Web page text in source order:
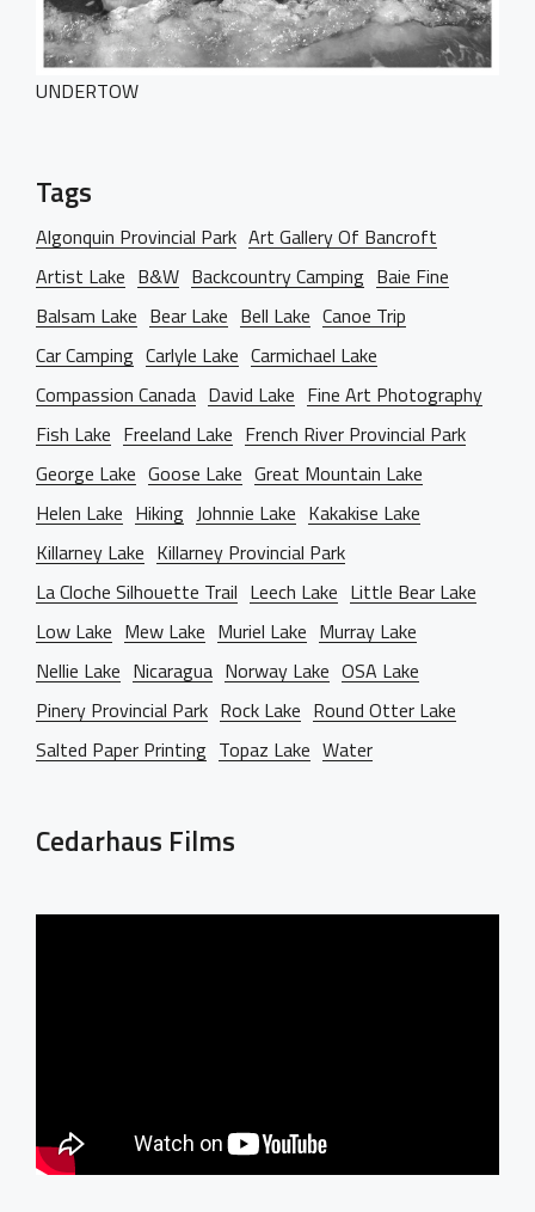
Our Services
BEHIND THE LENS
UNDERTOW
Tags
Algonquin Provincial Park Art Gallery Of Bancroft
Artist Lake B&W Backcountry Camping Baie Fine
Balsam Lake Bear Lake Bell Lake Canoe Trip
Car Camping Carlyle Lake Carmichael Lake
Compassion Canada David Lake Fine Art Photography
Fish Lake Freeland Lake French River Provincial Park
George Lake Goose Lake Great Mountain Lake
Helen Lake Hiking Johnnie Lake Kakakise Lake
Killarney Lake Killarney Provincial Park
La Cloche Silhouette Trail Leech Lake Little Bear Lake
Low Lake Mew Lake Muriel Lake Murray Lake
Nellie Lake Nicaragua Norway Lake OSA Lake
Pinery Provincial Park Rock Lake Round Otter Lake
Salted Paper Printing Topaz Lake Water
Cedarhaus Films